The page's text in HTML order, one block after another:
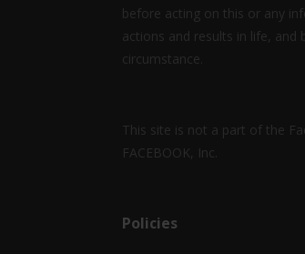
before acting on this or any
actions and results in life,
circumstance.
This site is not a part of the
FACEBOOK, Inc.
Policies